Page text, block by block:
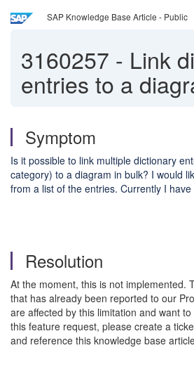
SAP Knowledge Base Article - Public
3160257 - Link
entries to a
Symptom
Is it possible to link multiple dictionary
category) to a diagram in bulk? I would
from a list of the entries. Currently I
Resolution
At the moment, this is not implemented.
that has already been reported to our
are affected by this limitation and want
this feature request, please create a
and reference this knowledge base